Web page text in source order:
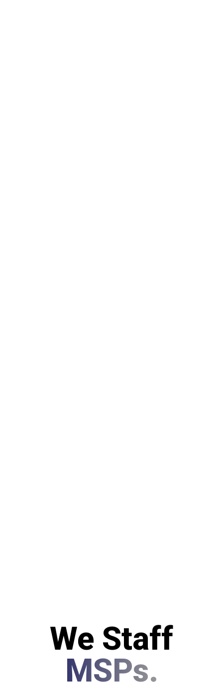
We Staff
MSPs.